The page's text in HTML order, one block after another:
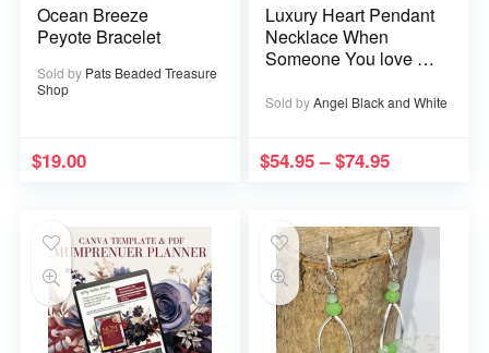
Ocean Breeze
Peyote Bracelet
Sold by Pats Beaded Treasure
Shop
$19.00
Luxury Heart Pendant
Necklace When
Someone You love is
Memory that Memory
Sold byAngel Black and White
$54.95 – $74.95